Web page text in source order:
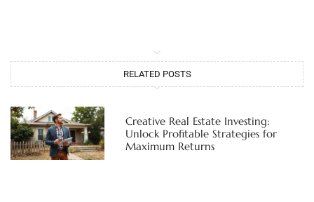
RELATED POSTS
Creative Real Estate Investing:
Unlock Profitable Strategies for
Maximum Returns